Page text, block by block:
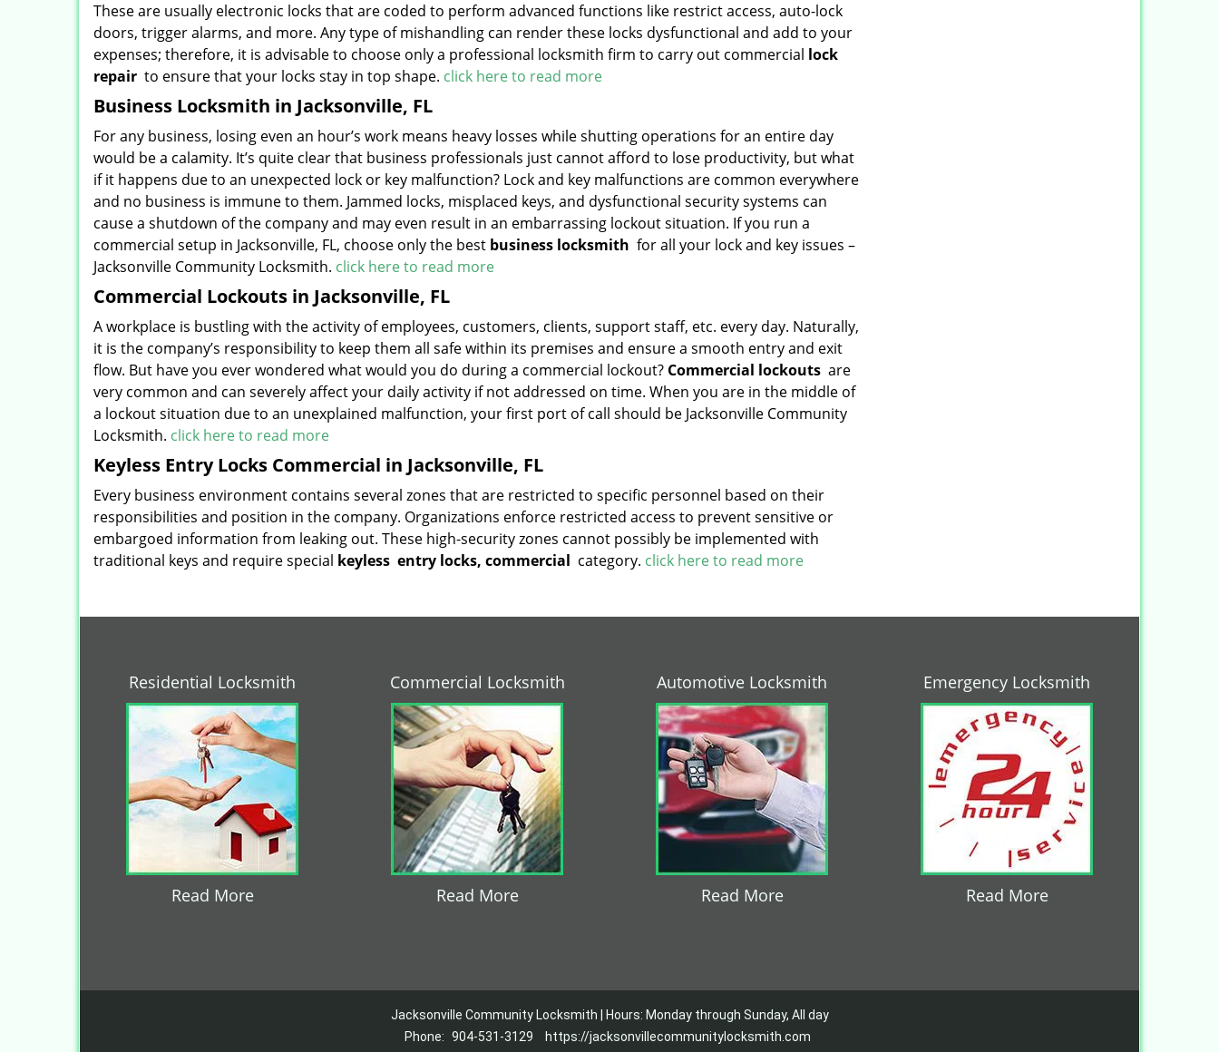
These are usually electronic locks that are coded to perform advanced functions like restrict access, auto-lock
doors, trigger alarms, and more. Any type of mishandling can render these locks dysfunctional and add to your
expenses; therefore, it is advisable to choose only a professional locksmith firm to carry out commercial lock
repair to ensure that your locks stay in top shape. click here to read more
Business Locksmith in Jacksonville, FL
For any business, losing even an hour’s work means heavy losses while shutting operations for an entire day
would be a calamity. It’s quite clear that business professionals just cannot afford to lose productivity, but what
if it happens due to an unexpected lock or key malfunction? Lock and key malfunctions are common everywhere
and no business is immune to them. Jammed locks, misplaced keys, and dysfunctional security systems can
cause a shutdown of the company and may even result in an embarrassing lockout situation. If you run a
commercial setup in Jacksonville, FL, choose only the best business locksmith for all your lock and key issues –
Jacksonville Community Locksmith. click here to read more
Commercial Lockouts in Jacksonville, FL
A workplace is bustling with the activity of employees, customers, clients, support staff, etc. every day. Naturally,
it is the company’s responsibility to keep them all safe within its premises and ensure a smooth entry and exit
flow. But have you ever wondered what would you do during a commercial lockout? Commercial lockouts are
very common and can severely affect your daily activity if not addressed on time. When you are in the middle of
a lockout situation due to an unexplained malfunction, your first port of call should be Jacksonville Community
Locksmith. click here to read more
Keyless Entry Locks Commercial in Jacksonville, FL
Every business environment contains several zones that are restricted to specific personnel based on their
responsibilities and position in the company. Organizations enforce restricted access to prevent sensitive or
embargoed information from leaking out. These high-security zones cannot possibly be implemented with
traditional keys and require special keyless entry locks, commercial category. click here to read more
Residential Locksmith
Read More
Commercial Locksmith
Read More
Automotive Locksmith
Read More
Emergency Locksmith
Read More
Jacksonville Community Locksmith | Hours: Monday through Sunday, All day
Phone: 904-531-3129
https://jacksonvillecommunitylocksmith.com